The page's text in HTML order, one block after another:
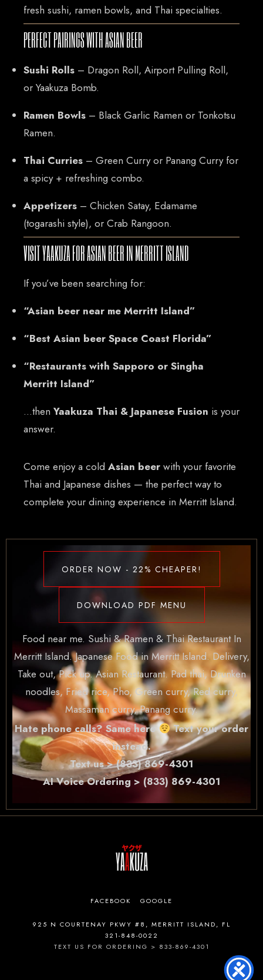
fresh sushi, ramen bowls, and Thai specialties.
PERFECT PAIRINGS WITH ASIAN BEER
Sushi Rolls – Dragon Roll, Airport Pulling Roll,
or Yaakuza Bomb.
Ramen Bowls – Black Garlic Ramen or Tonkotsu
Ramen.
Thai Curries – Green Curry or Panang Curry for
a spicy + refreshing combo.
Appetizers – Chicken Satay, Edamame
(togarashi style), or Crab Rangoon.
VISIT YAAKUZA FOR ASIAN BEER IN MERRITT ISLAND
If you’ve been searching for:
“Asian beer near me Merritt Island”
“Best Asian beer Space Coast Florida”
“Restaurants with Sapporo or Singha
Merritt Island”
…then Yaakuza Thai & Japanese Fusion is your
answer.
Come enjoy a cold Asian beer with your favorite
Thai and Japanese dishes — the perfect way to
complete your dining experience in Merritt Island.
ORDER NOW - 22% CHEAPER!
DOWNLOAD PDF MENU
Food near me. Sushi & Ramen & Thai Restaurant In
Merritt Island. Japanese Food in Merritt Island. Delivery,
Take out, Pick up. Asian Restaurant. Pad thai, Drunken
noodles, Fried rice, Pho, Green curry, Red curry,
Massaman curry, Panang curry.
Hate phone calls? Same here
Text your order
instead.
Text us > (833) 869-4301
AI Voice Ordering > (833) 869-4301
FACEBOOK GOOGLE
925 N COURTENAY PKWY #8, MERRITT ISLAND, FL
321-848-0022
TEXT US FOR ORDERING > 833-869-4301
CONTACT US
Mail: thaicuisineflorida@gmail.com
925 N Courtenay Pkwy #8, Merritt Island, FL